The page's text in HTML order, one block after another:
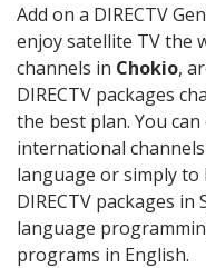
Add on a DIRECTV
enjoy satellite TV the
channels in Chokio,
DIRECTV packages
the best plan. You can
international
language or simply
DIRECTV packages
language
programs in English.